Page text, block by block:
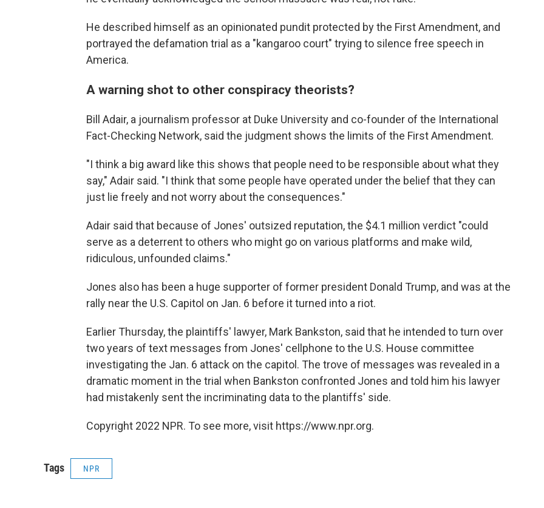
He described himself as an opinionated pundit protected by the First Amendment, and
portrayed the defamation trial as a "kangaroo court" trying to silence free speech in
America.
A warning shot to other conspiracy theorists?
Bill Adair, a journalism professor at Duke University and co-founder of the International
Fact-Checking Network, said the judgment shows the limits of the First Amendment.
"I think a big award like this shows that people need to be responsible about what they
say," Adair said. "I think that some people have operated under the belief that they can
just lie freely and not worry about the consequences."
Adair said that because of Jones' outsized reputation, the $4.1 million verdict "could
serve as a deterrent to others who might go on various platforms and make wild,
ridiculous, unfounded claims."
Jones also has been a huge supporter of former president Donald Trump, and was at the
rally near the U.S. Capitol on Jan. 6 before it turned into a riot.
Earlier Thursday, the plaintiffs' lawyer, Mark Bankston, said that he intended to turn over
two years of text messages from Jones' cellphone to the U.S. House committee
investigating the Jan. 6 attack on the capitol. The trove of messages was revealed in a
dramatic moment in the trial when Bankston confronted Jones and told him his lawyer
had mistakenly sent the incriminating data to the plantiffs' side.
Copyright 2022 NPR. To see more, visit https://www.npr.org.
Tags NPR